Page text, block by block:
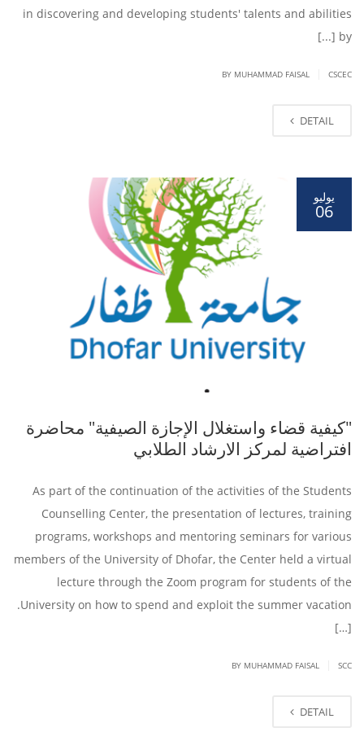
in discovering and developing students' talents and abilities
by [...]
BY MUHAMMAD FAISAL CSCEC
DETAIL
يوليو
06
"كيفية قضاء واستغلال الإجازة الصيفية" محاضرة
افتراضية لمركز الارشاد الطلابي
As part of the continuation of the activities of the Students
Counselling Center, the presentation of lectures, training
programs, workshops and mentoring seminars for various
members of the University of Dhofar, the Center held a virtual
lecture through the Zoom program for students of the
University on how to spend and exploit the summer vacation.
[…]
BY MUHAMMAD FAISAL SCC
DETAIL